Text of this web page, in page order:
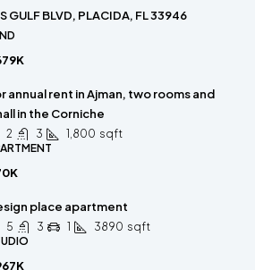
S GULF BLVD, PLACIDA, FL 33946
annual rent in Ajman, two rooms and
in the Corniche
2 3 1,800 sqft
place apartment
5 3 1 3890 sqft